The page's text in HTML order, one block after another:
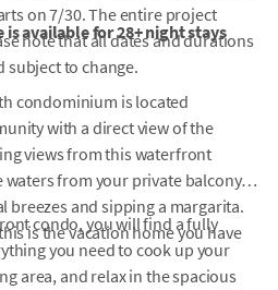
on 7/30. The entire project
note that all dates and durations
subject to change.
available for 28+ night stays
condominium is located
with a direct view of the
views from this waterfront
from your private balcony
breezes and sipping a margarita.
is the vacation home you have
condo, you will find a fully
you need to cook up your
area, and relax in the spacious